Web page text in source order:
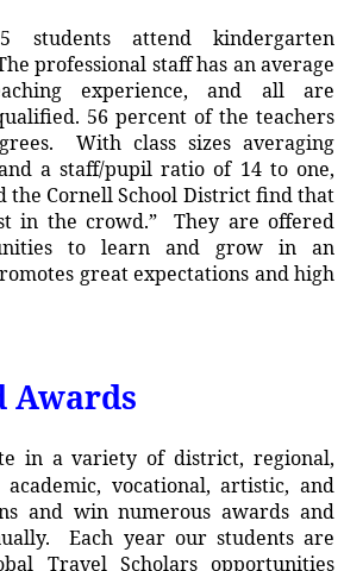
students attend kindergarten
professional staff has an average
experience, and all are
56 percent of the teachers
With class sizes averaging
a staff/pupil ratio of 14 to one,
the Cornell School District find that
in the crowd.” They are offered
to learn and grow in an
great expectations and high
Awards
in a variety of district, regional,
vocational, artistic, and
and win numerous awards and
Each year our students are
Travel Scholars opportunities